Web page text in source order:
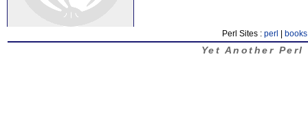
Perl Sites : perl books
Yet Another